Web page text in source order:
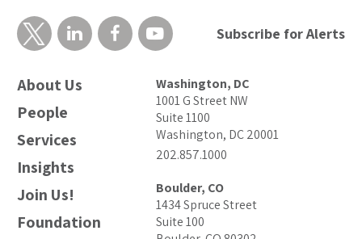
About Us
People
Services
Insights
Join Us!
Foundation
Washington, DC
1001 G Street NW
Suite 1100
Washington, DC 20001
202.857.1000
Boulder, CO
1434 Spruce Street
Suite 100
Subscribe for Alerts